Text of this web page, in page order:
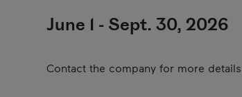
June 1 - Sept. 30, 2026
Contact the company for more details